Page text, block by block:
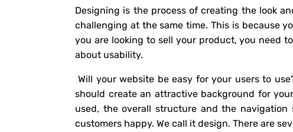
Designing is the process of creating the look
challenging at the same time. This is because
you are looking to sell your product, you need
about usability.
Will your website be easy for your users to
should create an attractive background for
used, the overall structure and the
customers happy. We call it design. There are